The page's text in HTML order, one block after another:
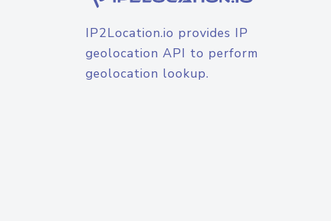
IP2Location.io provides IP
geolocation API to perform
geolocation lookup.